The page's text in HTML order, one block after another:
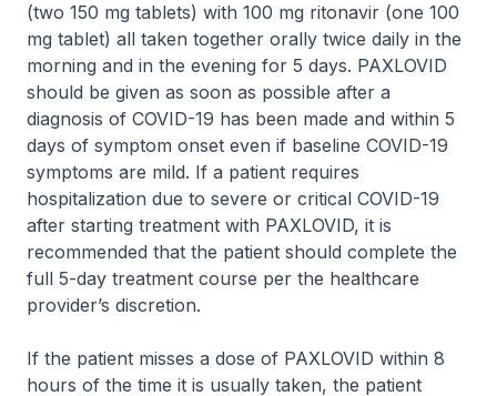
(two 150 mg tablets) with 100 mg ritonavir (one 100
mg tablet) all taken together orally twice daily in the
morning and in the evening for 5 days. PAXLOVID
should be given as soon as possible after a
diagnosis of COVID-19 has been made and within 5
days of symptom onset even if baseline COVID-19
symptoms are mild. If a patient requires
hospitalization due to severe or critical COVID-19
after starting treatment with PAXLOVID, it is
recommended that the patient should complete the
full 5-day treatment course per the healthcare
provider’s discretion.
If the patient misses a dose of PAXLOVID within 8
hours of the time it is usually taken, the patient